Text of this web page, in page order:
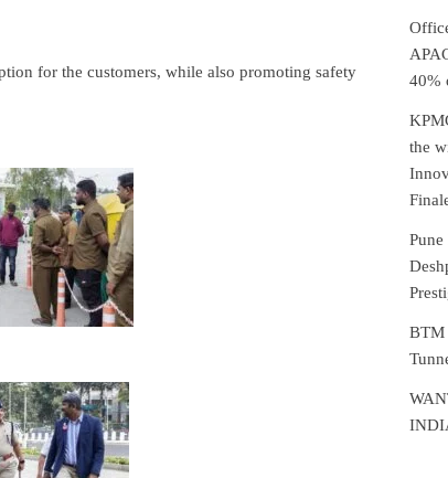
for the customers, while also promoting safety
40%
the
BTM